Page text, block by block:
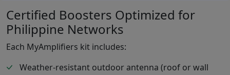
Certified Boosters Optimized for
Philippine Networks
Each MyAmplifiers kit includes:
Weather-resistant outdoor antenna (roof or wall